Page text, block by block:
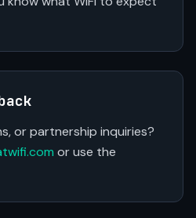
or partnership inquiries?
or use the